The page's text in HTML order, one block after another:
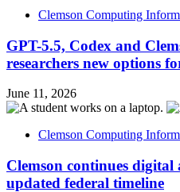
Clemson Computing
GPT-5.5, Codex and
researchers new options
June 11, 2026
Clemson Computing
Clemson continues digital
updated federal timeline